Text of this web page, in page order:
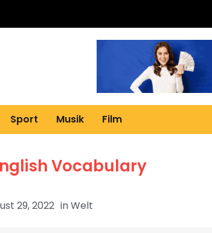
Sport Musik Film
Vocabulary
29, 2022 inWelt